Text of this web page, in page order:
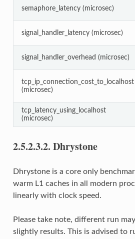
semaphore_latency (microsec)
signal_handler_latency (microsec)
signal_handler_overhead (microsec)
tcp_ip_connection_cost_to_localhost
(microsec)
tcp_latency_using_localhost
(microsec)
2.5.2.3.2. Dhrystone
Dhrystone is a core only
warm L1 caches in all modern
linearly with clock speed.
Please take note, different run
slightly results. This is advised to